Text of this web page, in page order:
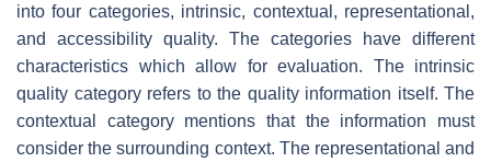
into four categories, intrinsic, contextual, representational,
and accessibility quality. The categories have different
characteristics which allow for evaluation. The intrinsic
quality category refers to the quality information itself. The
contextual category mentions that the information must
consider the surrounding context. The representational and